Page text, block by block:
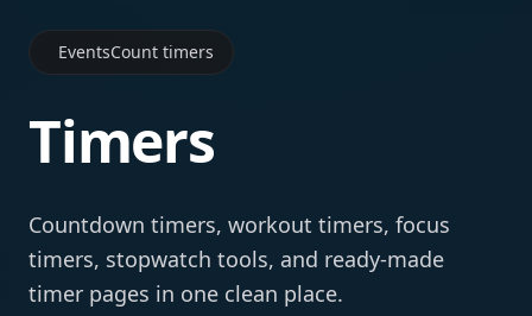
EventsCount timers
Timers
Countdown timers, workout timers, focus
timers, stopwatch tools, and ready-made
timer pages in one clean place.